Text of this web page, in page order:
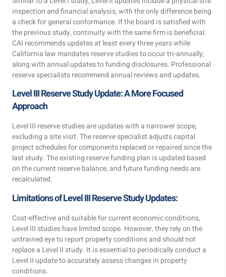
inspection and financial analysis, with the only difference being
a check for general conformance. If the board is satisfied with
the previous study, continuity with the same firm is beneficial.
CAI recommends updates at least every three years while
California law mandates reserve studies to occur tri-annually,
along with annual updates to funding disclosures. Professional
reserve specialists recommend annual reviews and updates.
Level III Reserve Study Update: A More Focused
Approach
Level III reserve studies are updates with a narrower scope,
excluding a site visit. The reserve specialist adjusts capital
project schedules for components replaced or repaired since the
last study. The existing reserve funding plan is updated based
on the current reserve balance, and future funding needs are
recalculated.
Limitations of Level III Reserve Study Updates:
Cost-effective and suitable for current economic conditions,
Level III studies have limited scope. However, they rely on the
untrained eye to report property conditions and should not
replace a Level II study. It is essential to periodically conduct a
Level II update to accurately assess changes in property
conditions.